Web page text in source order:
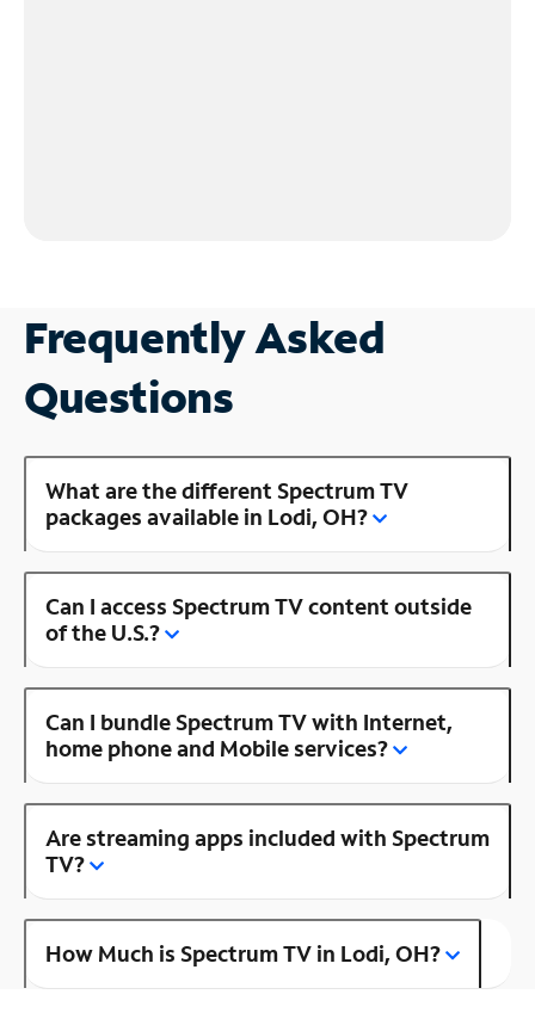
Frequently Asked
Questions
What are the different Spectrum TV
packages available in Lodi, OH?
Can I access Spectrum TV content outside
of the U.S.?
Can I bundle Spectrum TV with Internet,
home phone and Mobile services?
Are streaming apps included with Spectrum
TV?
How Much is Spectrum TV in Lodi, OH?